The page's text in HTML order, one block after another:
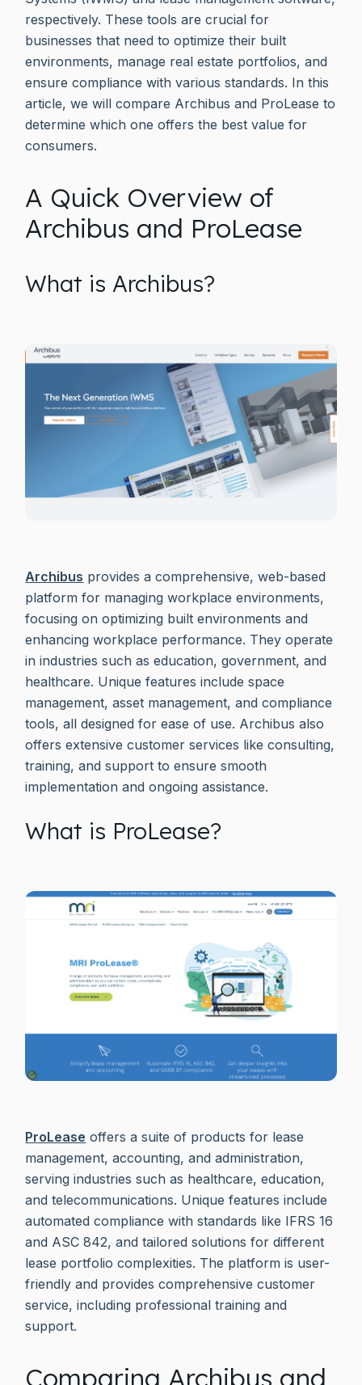
respectively. These tools are crucial for
businesses that need to optimize their built
environments, manage real estate portfolios, and
ensure compliance with various standards. In this
article, we will compare Archibus and ProLease to
determine which one offers the best value for
consumers.
A Quick Overview of
Archibus and ProLease
What is Archibus?
Archibus provides a comprehensive, web-based
platform for managing workplace environments,
focusing on optimizing built environments and
enhancing workplace performance. They operate
in industries such as education, government, and
healthcare. Unique features include space
management, asset management, and compliance
tools, all designed for ease of use. Archibus also
offers extensive customer services like consulting,
training, and support to ensure smooth
implementation and ongoing assistance.
What is ProLease?
ProLease offers a suite of products for lease
management, accounting, and administration,
serving industries such as healthcare, education,
and telecommunications. Unique features include
automated compliance with standards like IFRS 16
and ASC 842, and tailored solutions for different
lease portfolio complexities. The platform is user-
friendly and provides comprehensive customer
service, including professional training and
support.
Comparing Archibus and